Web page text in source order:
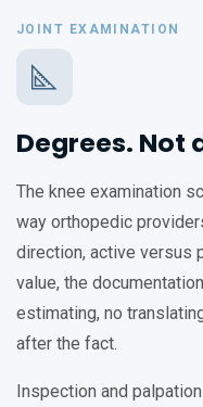
JOINT EXAMINATION
Degrees. Not
The knee examination
way orthopedic
direction, active versus
value, the
estimating, no
after the fact.
Inspection and